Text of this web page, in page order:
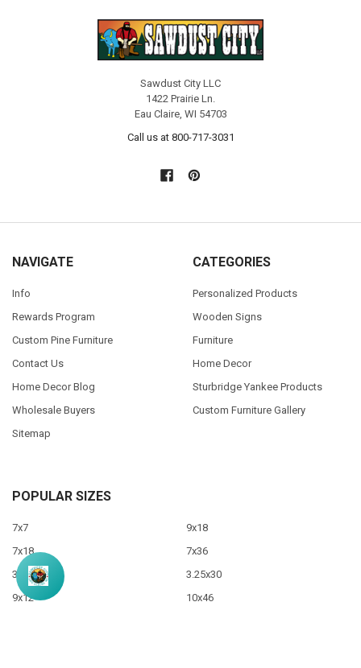
Sawdust City LLC
1422 Prairie Ln.
Eau Claire, WI 54703
Call us at 800-717-3031
NAVIGATE
Info
Rewards Program
Custom Pine Furniture
Contact Us
Home Decor Blog
Wholesale Buyers
Sitemap
CATEGORIES
Personalized Products
Wooden Signs
Furniture
Home Decor
Sturbridge Yankee Products
Custom Furniture Gallery
POPULAR SIZES
7x7
7x18
3.5x10
9x12
9x18
7x36
3.25x30
10x46